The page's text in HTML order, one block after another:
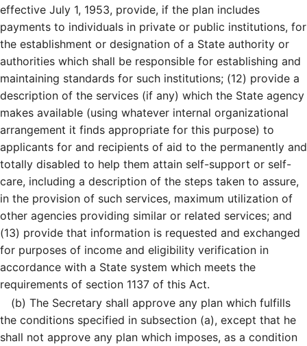
effective July 1, 1953, provide, if the plan includes
payments to individuals in private or public institutions, for
the establishment or designation of a State authority or
authorities which shall be responsible for establishing and
maintaining standards for such institutions; (12) provide a
description of the services (if any) which the State agency
makes available (using whatever internal organizational
arrangement it finds appropriate for this purpose) to
applicants for and recipients of aid to the permanently and
totally disabled to help them attain self-support or self-
care, including a description of the steps taken to assure,
in the provision of such services, maximum utilization of
other agencies providing similar or related services; and
(13) provide that information is requested and exchanged
for purposes of income and eligibility verification in
accordance with a State system which meets the
requirements of section 1137 of this Act.
(b) The Secretary shall approve any plan which fulfills
the conditions specified in subsection (a), except that he
shall not approve any plan which imposes, as a condition